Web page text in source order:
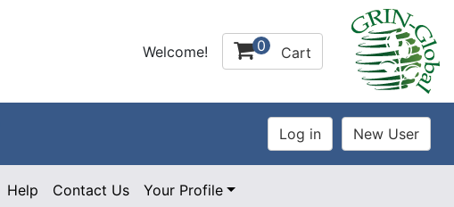
Welcome! 0 Cart
Help Contact Us Your Profile